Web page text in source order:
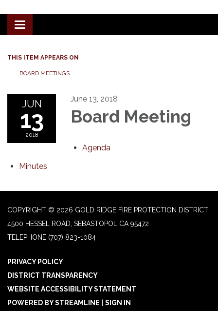
Toggle navigation
THIS ITEM APPEARS ON
BOARD MEETINGS
JUN
13
2018
June 13, 2018
Board Meeting
Agenda
Minutes
COPYRIGHT © 2026 GOLD RIDGE FIRE PROTECTION DISTRICT
4500 HESSEL ROAD, SEBASTOPOL CA 95472
TELEPHONE (707) 823-1084
PRIVACY POLICY
DISTRICT TRANSPARENCY
WEBSITE ACCESSIBILITY STATEMENT
POWERED BY STREAMLINE
SIGN IN